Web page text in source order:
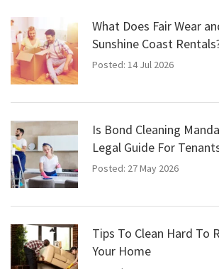
What Does Fair Wear
Sunshine Coast
Posted: 14 Jul 2026
Is Bond Cleaning
Legal Guide For
Posted: 27 May 2026
Tips To Clean Hard To
Your Home